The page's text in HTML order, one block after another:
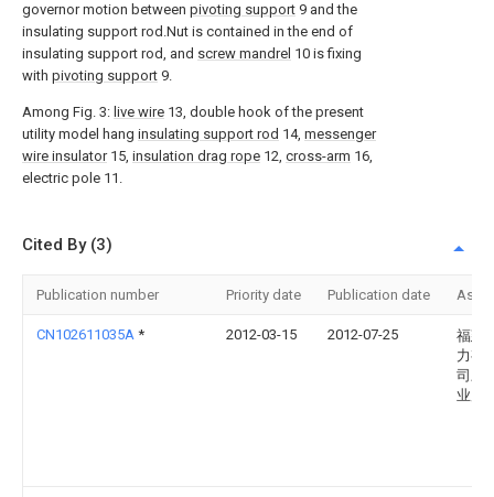
governor motion between pivoting support 9 and the
insulating support rod.Nut is contained in the end of
insulating support rod, and screw mandrel 10 is fixing
with pivoting support 9.
Among Fig. 3: live wire 13, double hook of the present
utility model hang insulating support rod 14, messenger
wire insulator15, insulation drag rope 12, cross-arm 16,
electric pole 11.
Cited By (3)
Publication number Priority date Publication date
CN102611035A * 2012-03-15 2012-07-25
福建
力有
司三
业局